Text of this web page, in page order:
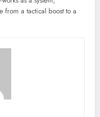
from a tactical boost to a